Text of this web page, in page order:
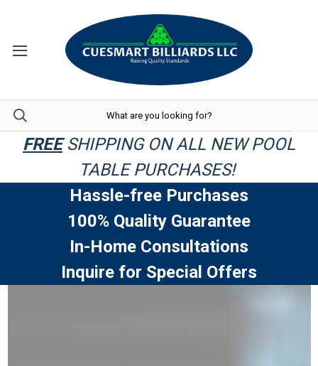
FREESHIPPING ON ALL NEW POOL
TABLE PURCHASES!
Hassle-free Purchases
100% Quality Guarantee
In-Home Consultations
Inquire for Special Offers